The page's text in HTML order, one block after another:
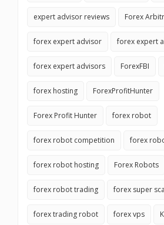
expert advisor reviews Forex
forex expert advisor forex expert
forex expert advisors ForexFBI
forex hosting ForexProfitHunter
Forex Profit Hunter forex robot
forex robot competition forex
forex robot hosting Forex Robots
forex robot trading forex super
forex trading robot forex vps